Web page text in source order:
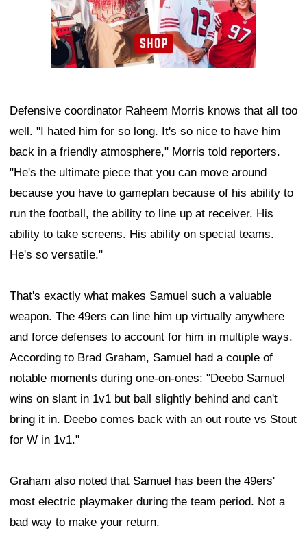
Defensive coordinator Raheem Morris knows that all too
well. "I hated him for so long. It's so nice to have him
back in a friendly atmosphere," Morris told reporters.
"He's the ultimate piece that you can move around
because you have to gameplan because of his ability to
run the football, the ability to line up at receiver. His
ability to take screens. His ability on special teams.
He's so versatile."
That's exactly what makes Samuel such a valuable
weapon. The 49ers can line him up virtually anywhere
and force defenses to account for him in multiple ways.
According to Brad Graham, Samuel had a couple of
notable moments during one-on-ones: "Deebo Samuel
wins on slant in 1v1 but ball slightly behind and can't
bring it in. Deebo comes back with an out route vs Stout
for W in 1v1."
Graham also noted that Samuel has been the 49ers'
most electric playmaker during the team period. Not a
bad way to make your return.